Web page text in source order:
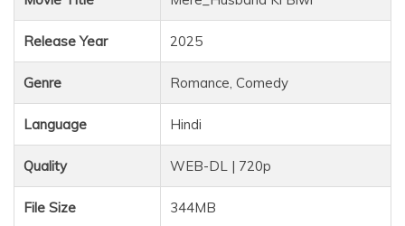
Release Year 2025
Genre Romance, Comedy
Language Hindi
Quality WEB-DL | 720p
File Size 344MB